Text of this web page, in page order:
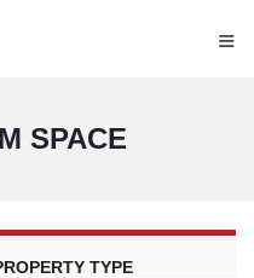
≡
SPACE
TYPE